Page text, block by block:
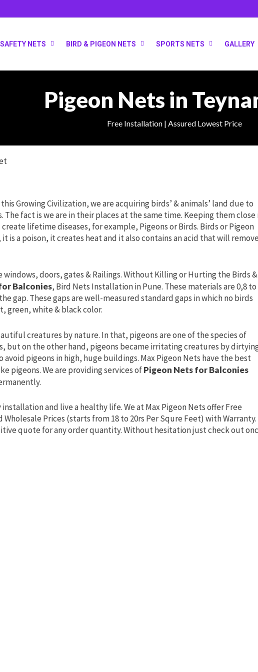
SAFETY NETS BIRD & PIGEON NETS SPORTS NETS GALLERY
Pigeon Nets in
Free Installation | Assured Lowest Price
this Growing Civilization, we are acquiring birds’ & animals’ land due to
fact is we are in their places at the same time. Keeping them close
lifetime diseases, for example, Pigeons or Birds. Birds or Pigeon
is a poison, it creates heat and it also contains an acid that will remove
windows, doors, gates & Railings. Without Killing or Hurting the Birds &
Balconies, Bird Nets Installation in Pune. These materials are 0,8 to
gap. These gaps are well-measured standard gaps in which no birds
green, white & black color.
creatures by nature. In that, pigeons are one of the species of
but on the other hand, pigeons became irritating creatures by
avoid pigeons in high, huge buildings. Max Pigeon Nets have the best
pigeons. We are providing services ofPigeon Nets for Balconies
and live a healthy life. We at Max Pigeon Nets offer Free
Prices (starts from 18 to 20rs Per Squre Feet) with Warranty.
quote for any order quantity. Without hesitation just check out